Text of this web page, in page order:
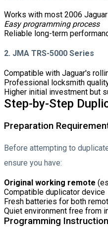
Works with most 2006
Easy programming process
Reliable long-term
2. JMA TRS-5000 Series
Compatible with Jaguar's
Professional locksmith
Higher initial investment but
Step-by-Step
Preparation
Before attempting to
ensure you have:
Original working remote
Compatible duplicator device
Fresh batteries for both
Quiet environment free from
Programming